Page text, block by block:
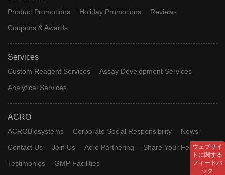
Product Promotions Holiday Promotions
Reviews
Coupons & Awards
Services
Custom Reagent Services
Assay Development Services
Analytical Services
ACRO
ACROBiosystems Corporate Social Responsibility
News
Contact Us
Join Us Acro Partnering
Share Your Feedback
Testimonies
GMP Facilities
ウェブサイ
トに関する
フィードバ
ック